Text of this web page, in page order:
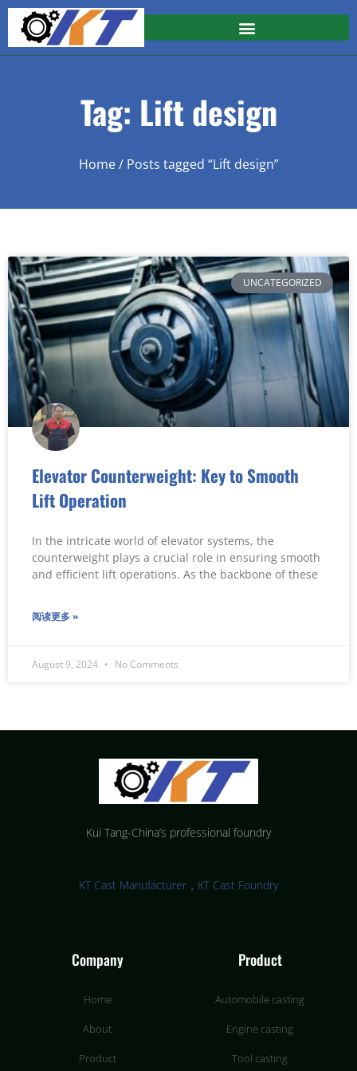
Tag: Lift design
Home/ Posts tagged “Lift design”
UNCATEGORIZED
Elevator Counterweight: Key to Smooth
Lift Operation
In the intricate world of elevator systems, the
counterweight plays a crucial role in ensuring smooth
and efficient lift operations. As the backbone of these
阅读更多 »
August 9, 2024 No Comments
Kui Tang-China’s professional foundry
KT Cast Manufacturer，KT Cast Foundry
Company
Home
About
Product
Product
Automobile casting
Engine casting
Tool casting